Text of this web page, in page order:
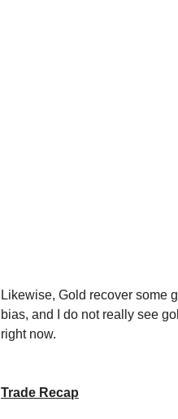
Likewise, Gold recover some
bias, and I do not really see
right now.
Trade Recap